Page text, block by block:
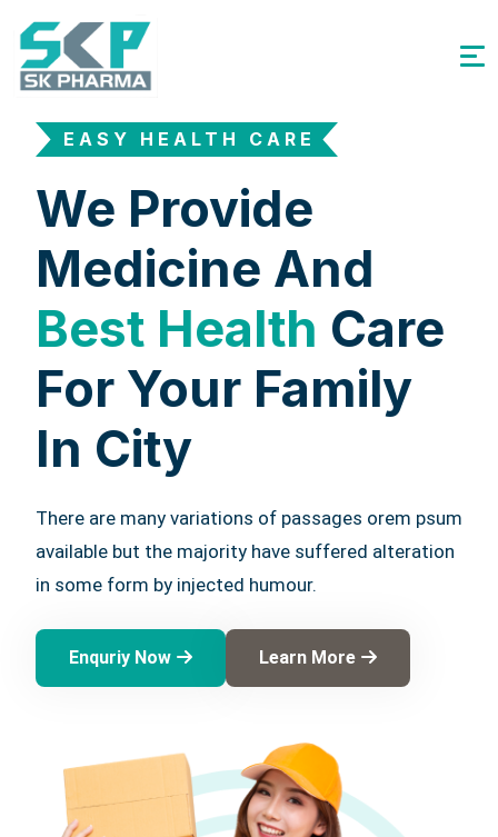
EASY HEALTH CARE
We Provide
Medicine And
Best Health Care
For Your Family
In City
There are many variations of passages orem psum
available but the majority have suffered alteration
in some form by injected humour.
Enquriy Now Learn More